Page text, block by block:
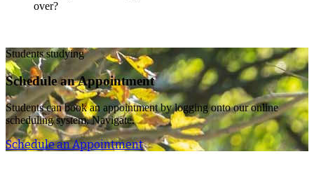
over?
Students studying
Schedule an Appointment
Students can book an appointment by logging onto our online
scheduling system, Navigate.
Schedule an Appointment